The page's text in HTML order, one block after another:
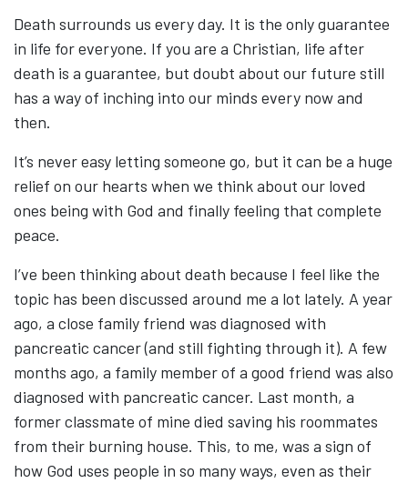
Death surrounds us every day. It is the only guarantee
in life for everyone. If you are a Christian, life after
death is a guarantee, but doubt about our future still
has a way of inching into our minds every now and
then.
It’s never easy letting someone go, but it can be a huge
relief on our hearts when we think about our loved
ones being with God and finally feeling that complete
peace.
I’ve been thinking about death because I feel like the
topic has been discussed around me a lot lately. A year
ago, a close family friend was diagnosed with
pancreatic cancer (and still fighting through it). A few
months ago, a family member of a good friend was also
diagnosed with pancreatic cancer. Last month, a
former classmate of mine died saving his roommates
from their burning house. This, to me, was a sign of
how God uses people in so many ways, even as their